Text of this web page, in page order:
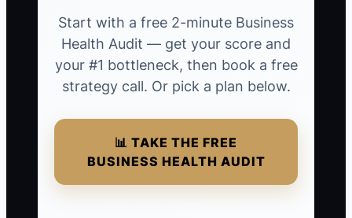
Start with a free 2-minute Business
Health Audit — get your score and
your #1 bottleneck, then book a free
strategy call. Or pick a plan below.
📊 TAKE THE FREE
BUSINESS HEALTH AUDIT